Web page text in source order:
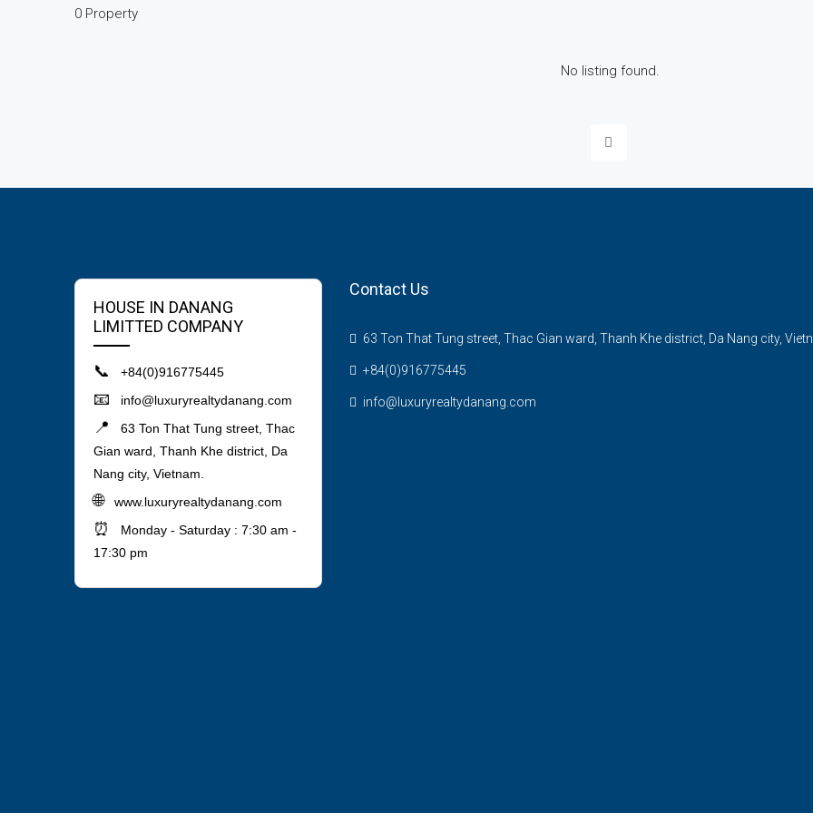
0 Property
No listing found.
HOUSE IN DANANG
LIMITTED COMPANY
📞 +84(0)916775445
📧 info@luxuryrealtydanang.com
📍
63 Ton That Tung street, Thac
Gian ward, Thanh Khe district, Da
Nang city, Vietnam.
🌐 www.luxuryrealtydanang.com
⏰
Monday - Saturday : 7:30 am -
17:30 pm
Contact Us
63 Ton That Tung street, Thac Gian ward, Thanh Khe district, Da Nang city,
+84(0)916775445
info@luxuryrealtydanang.com